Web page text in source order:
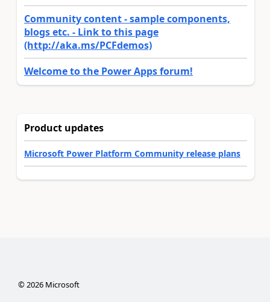
Community content - sample components,
blogs etc. - Link to this page
(http://aka.ms/PCFdemos)
Welcome to the Power Apps forum!
Product updates
Microsoft Power Platform Community release plans
© 2026Microsoft